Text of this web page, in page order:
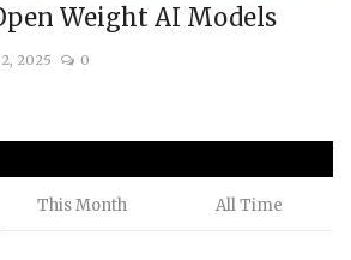
Weight AI Models
2025 0
This Month All Time